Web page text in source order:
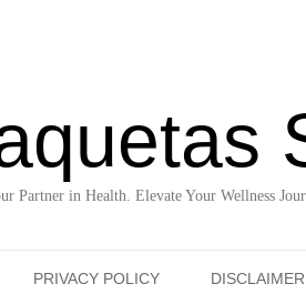
Partner in Health. Elevate Your Wellness
PRIVACY POLICY DISCLAIMER